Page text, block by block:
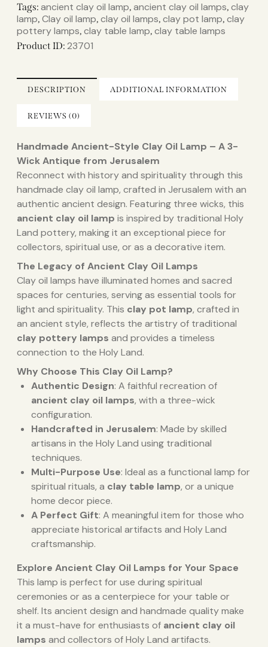
Tags: ancient clay oil lamp​, ancient clay oil lamps​, clay
lamp​, Clay oil lamp, clay oil lamps​, clay pot lamp​, clay
pottery lamps​, clay table lamp​, clay table lamps​
Product ID: 23701
DESCRIPTION ADDITIONAL INFORMATION
REVIEWS (0)
Handmade Ancient-Style Clay Oil Lamp – A 3-
Wick Antique from Jerusalem
Reconnect with history and spirituality through this
handmade clay oil lamp, crafted in Jerusalem with an
authentic ancient design. Featuring three wicks, this
ancient clay oil lamp is inspired by traditional Holy
Land pottery, making it an exceptional piece for
collectors, spiritual use, or as a decorative item.
The Legacy of Ancient Clay Oil Lamps
Clay oil lamps have illuminated homes and sacred
spaces for centuries, serving as essential tools for
light and spirituality. This clay pot lamp, crafted in
an ancient style, reflects the artistry of traditional
clay pottery lamps and provides a timeless
connection to the Holy Land.
Why Choose This Clay Oil Lamp?
Authentic Design: A faithful recreation of
ancient clay oil lamps, with a three-wick
configuration.
Handcrafted in Jerusalem: Made by skilled
artisans in the Holy Land using traditional
techniques.
Multi-Purpose Use: Ideal as a functional lamp for
spiritual rituals, a clay table lamp, or a unique
home decor piece.
A Perfect Gift: A meaningful item for those who
appreciate historical artifacts and Holy Land
craftsmanship.
Explore Ancient Clay Oil Lamps for Your Space
This lamp is perfect for use during spiritual
ceremonies or as a centerpiece for your table or
shelf. Its ancient design and handmade quality make
it a must-have for enthusiasts of ancient clay oil
lamps and collectors of Holy Land artifacts.